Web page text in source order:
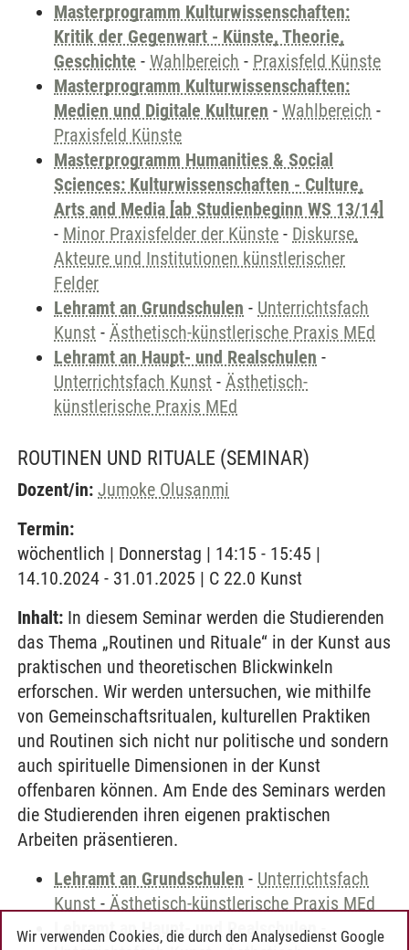
Masterprogramm Kulturwissenschaften:
Kritik der Gegenwart - Künste, Theorie,
Geschichte - Wahlbereich - Praxisfeld Künste
Masterprogramm Kulturwissenschaften:
Medien und Digitale Kulturen - Wahlbereich -
Praxisfeld Künste
Masterprogramm Humanities & Social
Sciences: Kulturwissenschaften - Culture,
Arts and Media [ab Studienbeginn WS 13/14]
- Minor Praxisfelder der Künste - Diskurse,
Akteure und Institutionen künstlerischer
Felder
Lehramt an Grundschulen - Unterrichtsfach
Kunst - Ästhetisch-künstlerische Praxis MEd
Lehramt an Haupt- und Realschulen -
Unterrichtsfach Kunst - Ästhetisch-
künstlerische Praxis MEd
ROUTINEN UND RITUALE (SEMINAR)
Dozent/in: Jumoke Olusanmi
Termin:
wöchentlich | Donnerstag | 14:15 - 15:45 |
14.10.2024 - 31.01.2025 | C 22.0 Kunst
Inhalt: In diesem Seminar werden die Studierenden
das Thema „Routinen und Rituale“ in der Kunst aus
praktischen und theoretischen Blickwinkeln
erforschen. Wir werden untersuchen, wie mithilfe
von Gemeinschaftsritualen, kulturellen Praktiken
und Routinen sich nicht nur politische und sondern
auch spirituelle Dimensionen in der Kunst
offenbaren können. Am Ende des Seminars werden
die Studierenden ihren eigenen praktischen
Arbeiten präsentieren.
Lehramt an Grundschulen - Unterrichtsfach
Kunst - Ästhetisch-künstlerische Praxis MEd
Lehramt an Haupt- und Realschulen-
Wir verwenden Cookies, die durch den Analysedienst Google